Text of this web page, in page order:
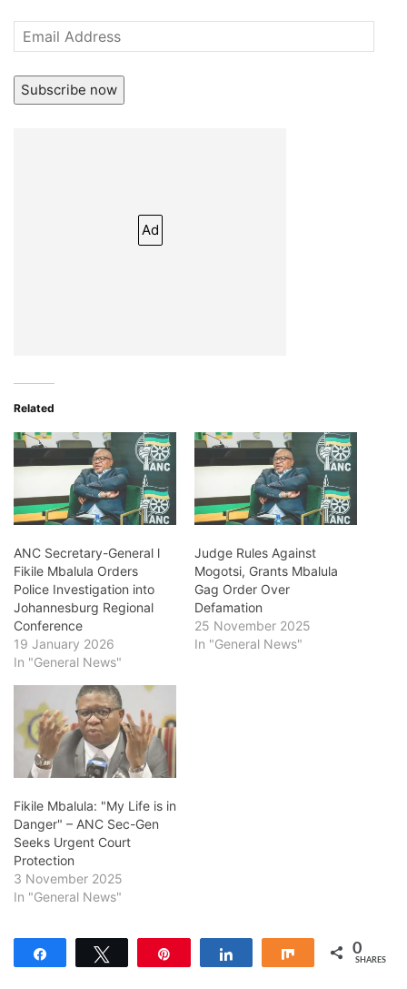
Email
Address
Subscribe now
Ad
Related
ANC Secretary-General l
Fikile Mbalula Orders
Police Investigation into
Johannesburg Regional
Conference
19 January 2026
In "General News"
Judge Rules Against
Mogotsi, Grants Mbalula
Gag Order Over
Defamation
25 November 2025
In "General News"
Fikile Mbalula: "My Life is in
Danger" – ANC Sec-Gen
Seeks Urgent Court
Protection
3 November 2025
In "General News"
Share 0
SHARES